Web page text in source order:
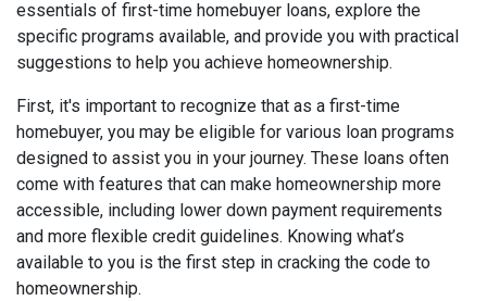
essentials of first-time homebuyer loans, explore the
specific programs available, and provide you with practical
suggestions to help you achieve homeownership.
First, it's important to recognize that as a first-time
homebuyer, you may be eligible for various loan programs
designed to assist you in your journey. These loans often
come with features that can make homeownership more
accessible, including lower down payment requirements
and more flexible credit guidelines. Knowing what’s
available to you is the first step in cracking the code to
homeownership.